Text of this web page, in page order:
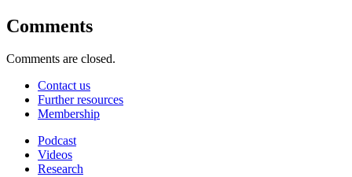
Comments
Comments are closed.
Contact us
Further resources
Membership
Podcast
Videos
Research